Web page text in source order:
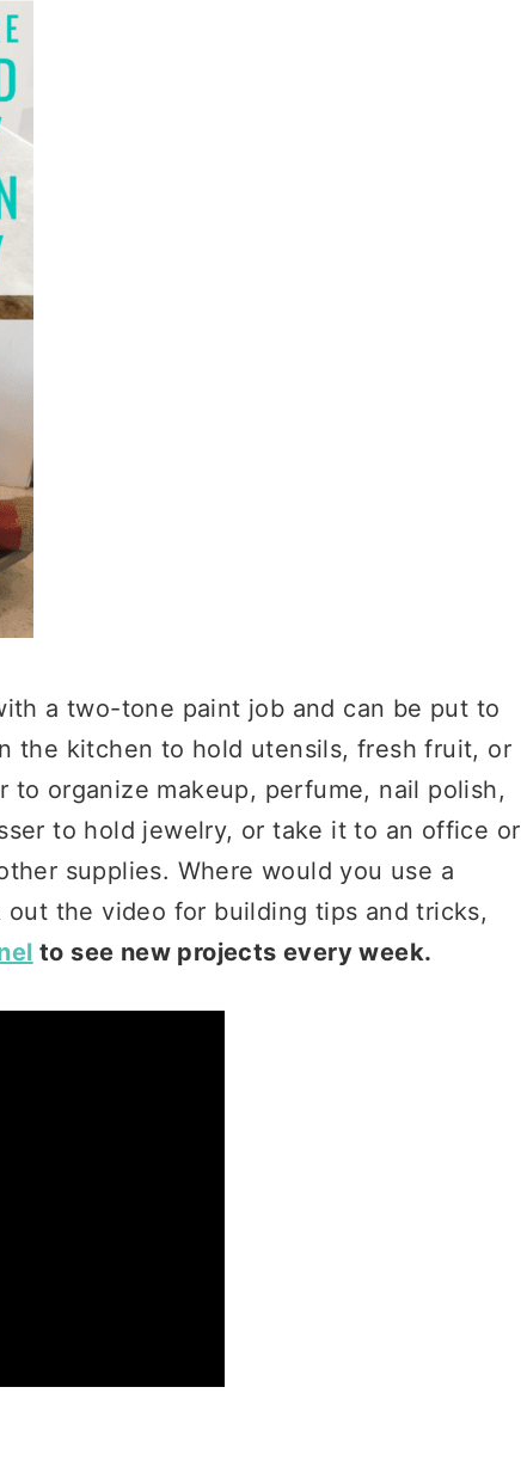
a two-tone paint job and can be put to
the kitchen to hold utensils, fresh fruit, or
organize makeup, perfume, nail polish,
to hold jewelry, or take it to an office or
supplies. Where would you use a
the video for building tips and tricks,
to see new projects every week.